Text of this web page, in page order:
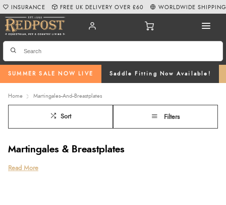
SUMMER SALE NOW LIVE Saddle Fitting Now Available!
INSURANCE FREE UK DELIVERY OVER £60 WORLDWIDE SHIPPING
Home Martingales--And--Breastplates
Sort Filters
Martingales & Breastplates
Explore our premium range of martingales and breastplates at Redpost
Read More